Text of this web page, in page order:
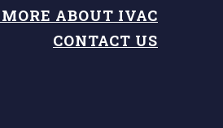
ABOUT IVAC
CONTACT US